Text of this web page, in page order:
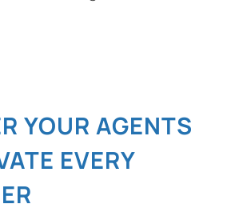
YOUR AGENTS
EVERY